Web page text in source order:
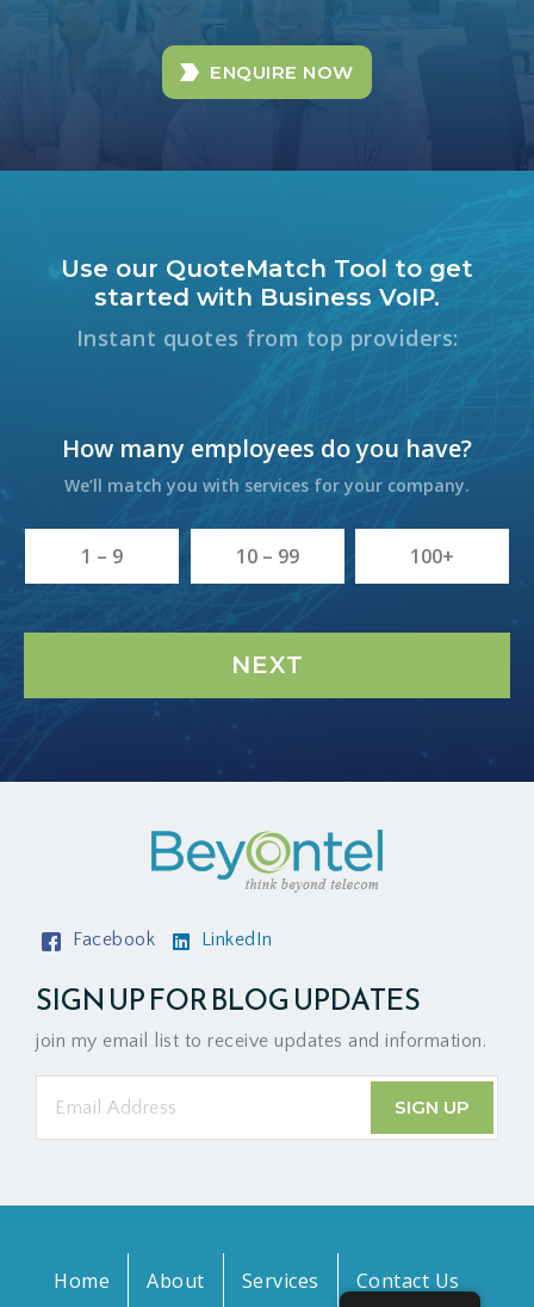
ENQUIRE NOW
Use our QuoteMatch Tool to get
started with Business VoIP.
Instant quotes from top providers:
How many employees do you have?
We’ll match you with services for your company.
1 – 9 10 – 99 100+
Facebook LinkedIn
SIGN UP FOR BLOG UPDATES
join my email list to receive updates and information.
SIGN UP
Home About Services Contact Us